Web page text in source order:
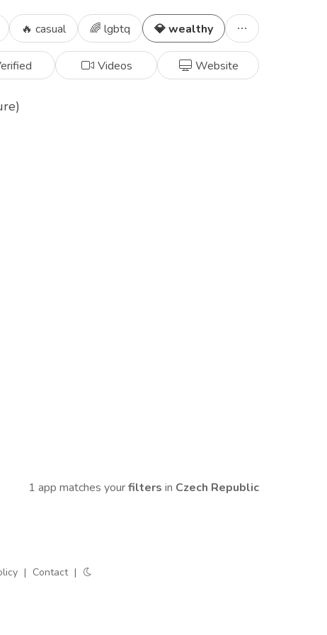
🔥 casual 🌈 lgbtq 💎 wealthy
Videos Website
1 app matches yourfilters in Czech Republic
| Contact |